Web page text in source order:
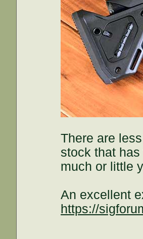
There are
stock that
much or little
An excellent
https://